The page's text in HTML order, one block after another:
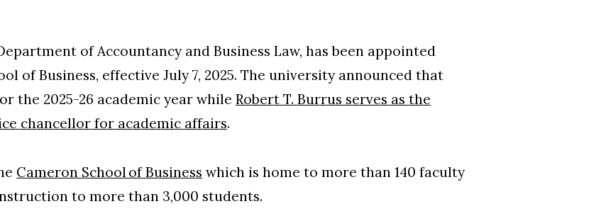
of Accountancy and Business Law, has been appointed
of Business, effective July 7, 2025. The university announced that
the 2025-26 academic year while Robert T. Burrus serves as the
chancellor for academic affairs.
Cameron School of Business which is home to more than 140 faculty
to more than 3,000 students.